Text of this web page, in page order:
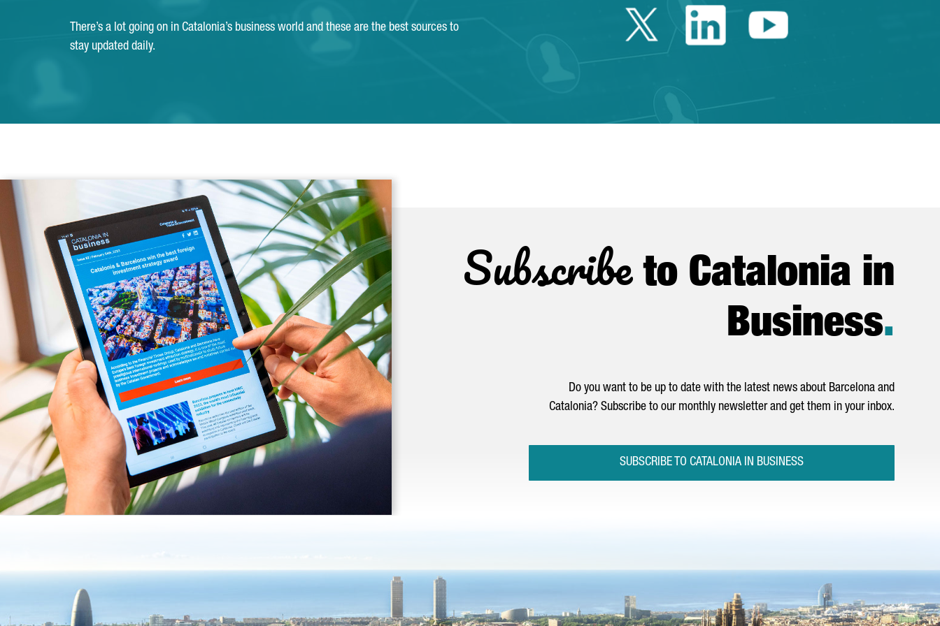
There’s a lot going on in Catalonia’s business world and these are the best sources to
stay updated daily.
Twitter Catalonia Trade
Linkedin Catalonia
Youtube
Subscribeto Catalonia in
Business.
Do you want to be up to date with the latest news about Barcelona and
Catalonia? Subscribe to our monthly newsletter and get them in your inbox.
SUBSCRIBE TO CATALONIA IN BUSINESS